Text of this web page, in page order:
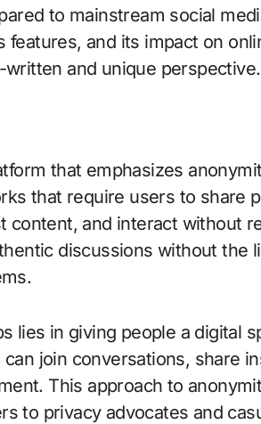
to mainstream social
features, and its impact on
and unique perspective.
that emphasizes
that require users to share
content, and interact without
discussions without the
lies in giving people a digital
join conversations, share
This approach to
to privacy advocates and